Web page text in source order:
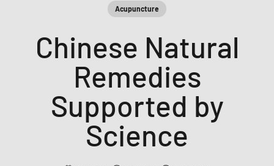
Acupuncture
Chinese Natural
Remedies
Supported by
Science